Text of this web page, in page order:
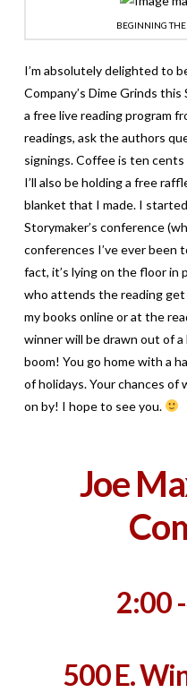
BEGINNING
I’m absolutely delighted to
Company’s Dime Grinds
a free live reading program
readings, ask the authors
signings. Coffee is ten cents
I’ll also be holding a free
blanket that I made. I
Storymaker’s conference
conferences I’ve ever been
fact, it’s lying on the floor in
who attends the reading
my books online or at the
winner will be drawn out of
boom! You go home with a
of holidays. Your chances of
on by! I hope to see you.
Joe
2:00
500 E.